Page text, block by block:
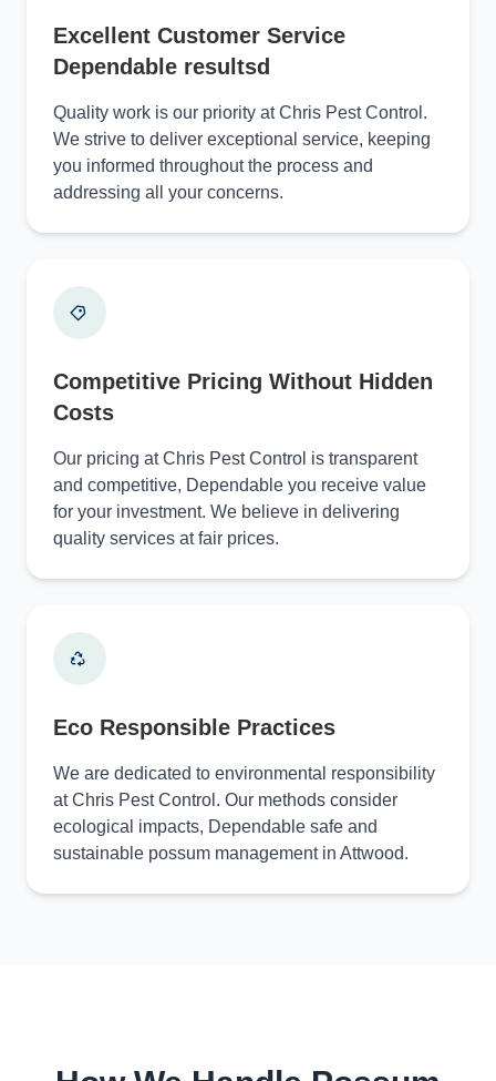
Excellent Customer Service
Dependable resultsd
Quality work is our priority at Chris Pest Control.
We strive to deliver exceptional service, keeping
you informed throughout the process and
addressing all your concerns.
Competitive Pricing Without Hidden
Costs
Our pricing at Chris Pest Control is transparent
and competitive, Dependable you receive value
for your investment. We believe in delivering
quality services at fair prices.
Eco Responsible Practices
We are dedicated to environmental responsibility
at Chris Pest Control. Our methods consider
ecological impacts, Dependable safe and
sustainable possum management in Attwood.